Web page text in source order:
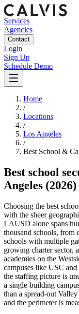
Services
Agencies
Contact
Login
Sign Up
Schedule Demo
Home
/
Locations
/
Los Angeles
/
Best School &
Best school
Angeles (2026)
Choosing the best
with the sheer
LAUSD alone spans
thousand schools, from
schools with multiple
growing charter sector,
academies on the
campuses like USC
the staffing picture is
a single-building
than a spread-out
and the perimeter is